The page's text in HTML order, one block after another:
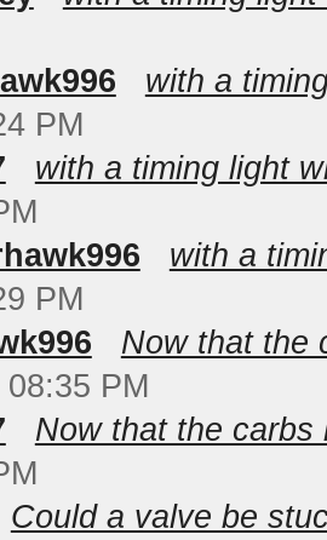
with a
PM
with a timing light
with a
PM
Now that the
PM
Now that the carbs
Could a valve be